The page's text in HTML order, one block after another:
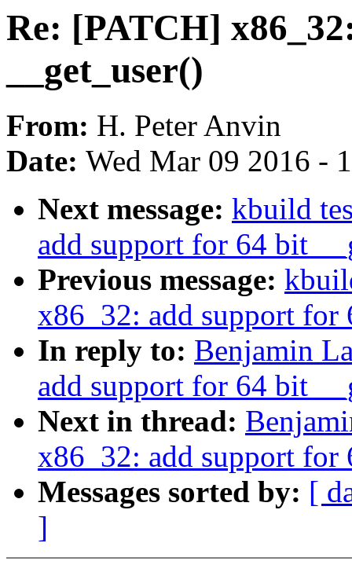
Re: [PATCH]
__get_user()
From: H. Peter Anvin
Date: Wed Mar 09 2016 -
Next message: kbuild
add support for 64 bit
Previous message:
x86_32: add support for
In reply to: Benjamin
add support for 64 bit
Next in thread:
x86_32: add support for
Messages sorted by: [
]